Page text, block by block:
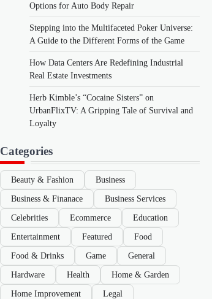
Options for Auto Body Repair
Stepping into the Multifaceted Poker Universe:
A Guide to the Different Forms of the Game
How Data Centers Are Redefining Industrial
Real Estate Investments
Herb Kimble’s “Cocaine Sisters” on
UrbanFlixTV: A Gripping Tale of Survival and
Loyalty
Categories
Beauty & Fashion
Business
Business & Finanace
Business Services
Celebrities
Ecommerce
Education
Entertainment
Featured
Food
Food & Drinks
Game
General
Hardware
Health
Home & Garden
Home Improvement
Legal